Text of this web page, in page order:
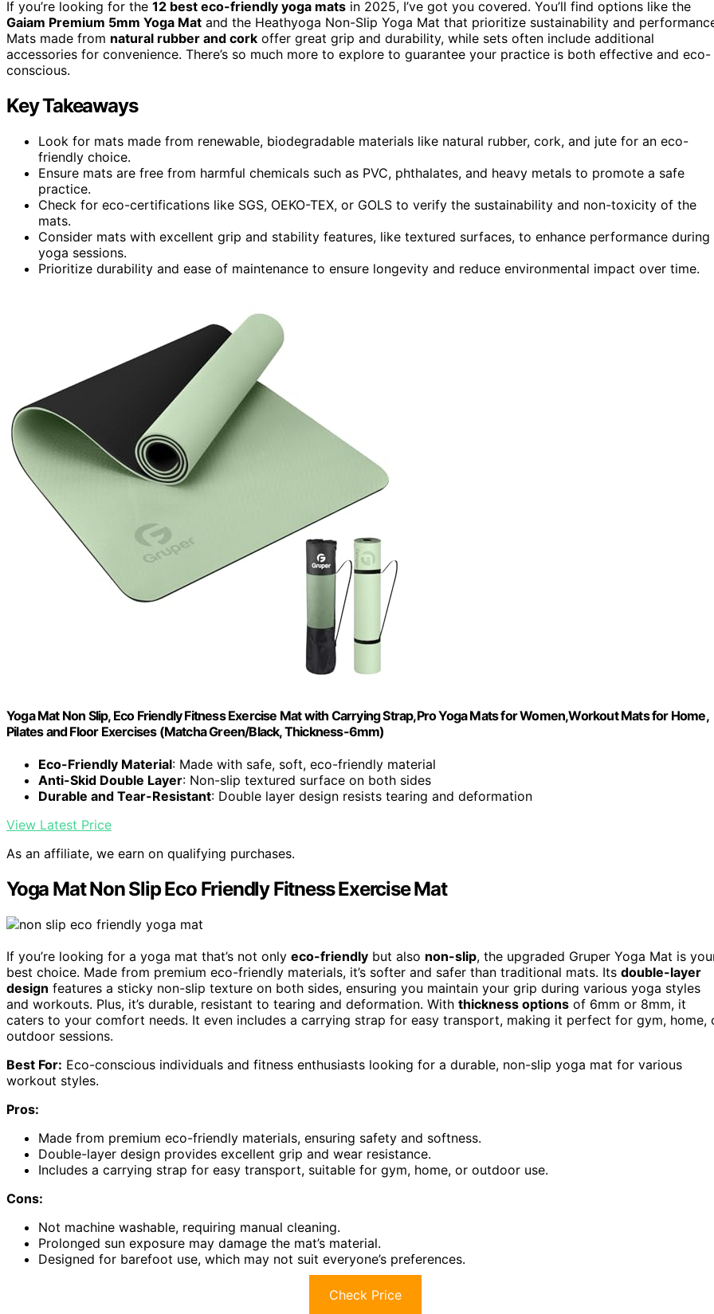
If you’re looking for the 12 best eco-friendly yoga mats in 2025, I’ve got you covered. You’ll find options like the
Gaiam Premium 5mm Yoga Mat and the Heathyoga Non-Slip Yoga Mat that prioritize sustainability and
Mats made from natural rubber and cork offer great grip and durability, while sets often include additional
accessories for convenience. There’s so much more to explore to guarantee your practice is both effective and eco-
conscious.
Key Takeaways
Look for mats made from renewable, biodegradable materials like natural rubber, cork, and jute for an eco-
friendly choice.
Ensure mats are free from harmful chemicals such as PVC, phthalates, and heavy metals to promote a safe
practice.
Check for eco-certifications like SGS, OEKO-TEX, or GOLS to verify the sustainability and non-toxicity of the
mats.
Consider mats with excellent grip and stability features, like textured surfaces, to enhance performance during
yoga sessions.
Prioritize durability and ease of maintenance to ensure longevity and reduce environmental impact over time.
Yoga Mat Non Slip, Eco Friendly Fitness Exercise Mat with Carrying Strap,Pro Yoga Mats for Women,Workout Mats for Home,
Pilates and Floor Exercises (Matcha Green/Black, Thickness-6mm)
Eco-Friendly Material: Made with safe, soft, eco-friendly material
Anti-Skid Double Layer: Non-slip textured surface on both sides
Durable and Tear-Resistant: Double layer design resists tearing and deformation
View Latest Price
As an affiliate, we earn on qualifying purchases.
Yoga Mat Non Slip Eco Friendly Fitness Exercise Mat
If you’re looking for a yoga mat that’s not only eco-friendly but also non-slip, the upgraded Gruper Yoga Mat is
best choice. Made from premium eco-friendly materials, it’s softer and safer than traditional mats. Its double-layer
design features a sticky non-slip texture on both sides, ensuring you maintain your grip during various yoga styles
and workouts. Plus, it’s durable, resistant to tearing and deformation. With thickness options of 6mm or 8mm, it
caters to your comfort needs. It even includes a carrying strap for easy transport, making it perfect for gym, home,
outdoor sessions.
Best For: Eco-conscious individuals and fitness enthusiasts looking for a durable, non-slip yoga mat for various
workout styles.
Pros:
Made from premium eco-friendly materials, ensuring safety and softness.
Double-layer design provides excellent grip and wear resistance.
Includes a carrying strap for easy transport, suitable for gym, home, or outdoor use.
Cons:
Not machine washable, requiring manual cleaning.
Prolonged sun exposure may damage the mat’s material.
Designed for barefoot use, which may not suit everyone’s preferences.
Check Price